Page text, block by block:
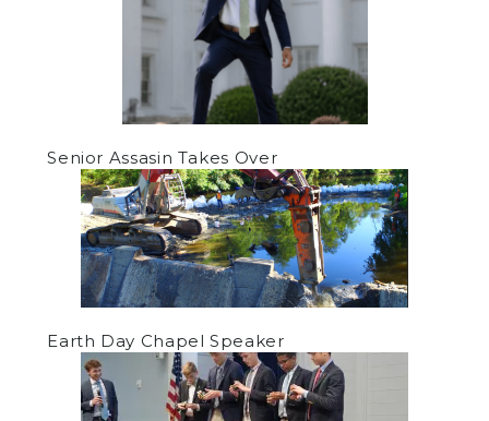
Senior Assasin Takes Over
Earth Day Chapel Speaker